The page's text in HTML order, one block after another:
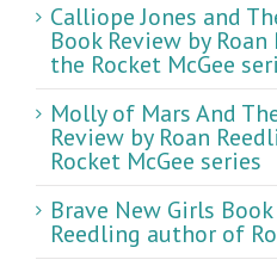
Calliope Jones and
Book Review by
the Rocket McGee
Molly of Mars And
Review by Roan
Rocket McGee series
Brave New Girls
Reedling author of